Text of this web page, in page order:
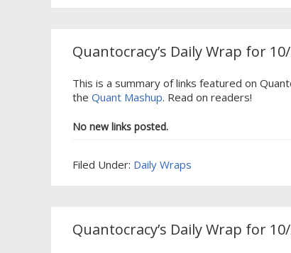
Quantocracy’s Daily Wrap for
This is a summary of links featured on
the Quant Mashup. Read on readers!
No new links posted.
Filed Under: Daily Wraps
Quantocracy’s Daily Wrap for